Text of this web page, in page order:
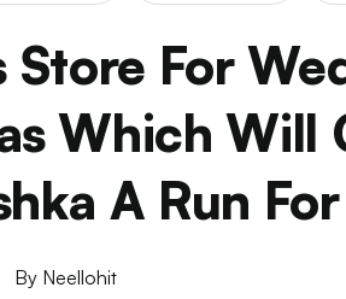
Store For
Which Will
A Run
By Neellohit